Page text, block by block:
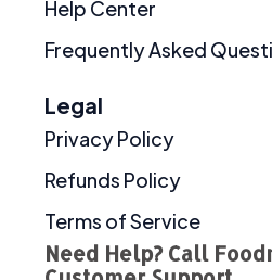
Help Center
Frequently Asked
Legal
Privacy Policy
Refunds Policy
Terms of Service
Need Help? Call